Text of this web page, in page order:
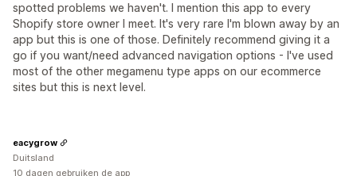
spotted problems we haven't. I mention this app to every
Shopify store owner I meet. It's very rare I'm blown away by an
app but this is one of those. Definitely recommend giving it a
go if you want/need advanced navigation options - I've used
most of the other megamenu type apps on our ecommerce
sites but this is next level.
eacygrow
Duitsland
10 dagen gebruiken de app